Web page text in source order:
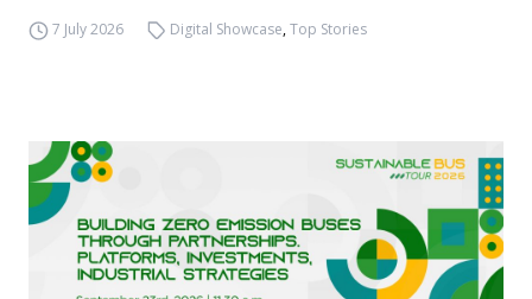
7 July 2026 Digital Showcase,Top Stories